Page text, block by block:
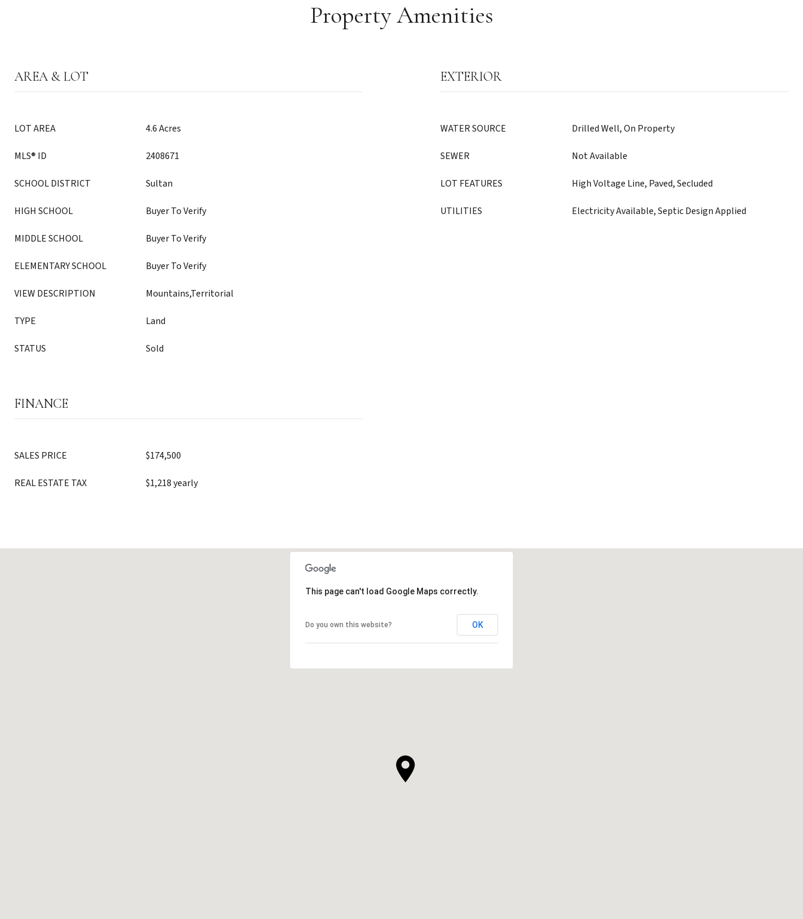
Property Amenities
AREA & LOT
LOT AREA 4.6 Acres
MLS® ID 2408671
SCHOOL DISTRICT Sultan
HIGH SCHOOL Buyer To Verify
MIDDLE SCHOOL Buyer To Verify
ELEMENTARY SCHOOL Buyer To Verify
VIEW DESCRIPTION Mountains,Territorial
TYPE Land
STATUS Sold
EXTERIOR
WATER SOURCE Drilled Well, On Property
SEWER Not Available
LOT FEATURES High Voltage Line, Paved, Secluded
UTILITIES Electricity Available, Septic Design Applied
FINANCE
SALES PRICE $174,500
REAL ESTATE TAX $1,218 yearly
This page can't load Google Maps correctly.
Do you own this website? OK